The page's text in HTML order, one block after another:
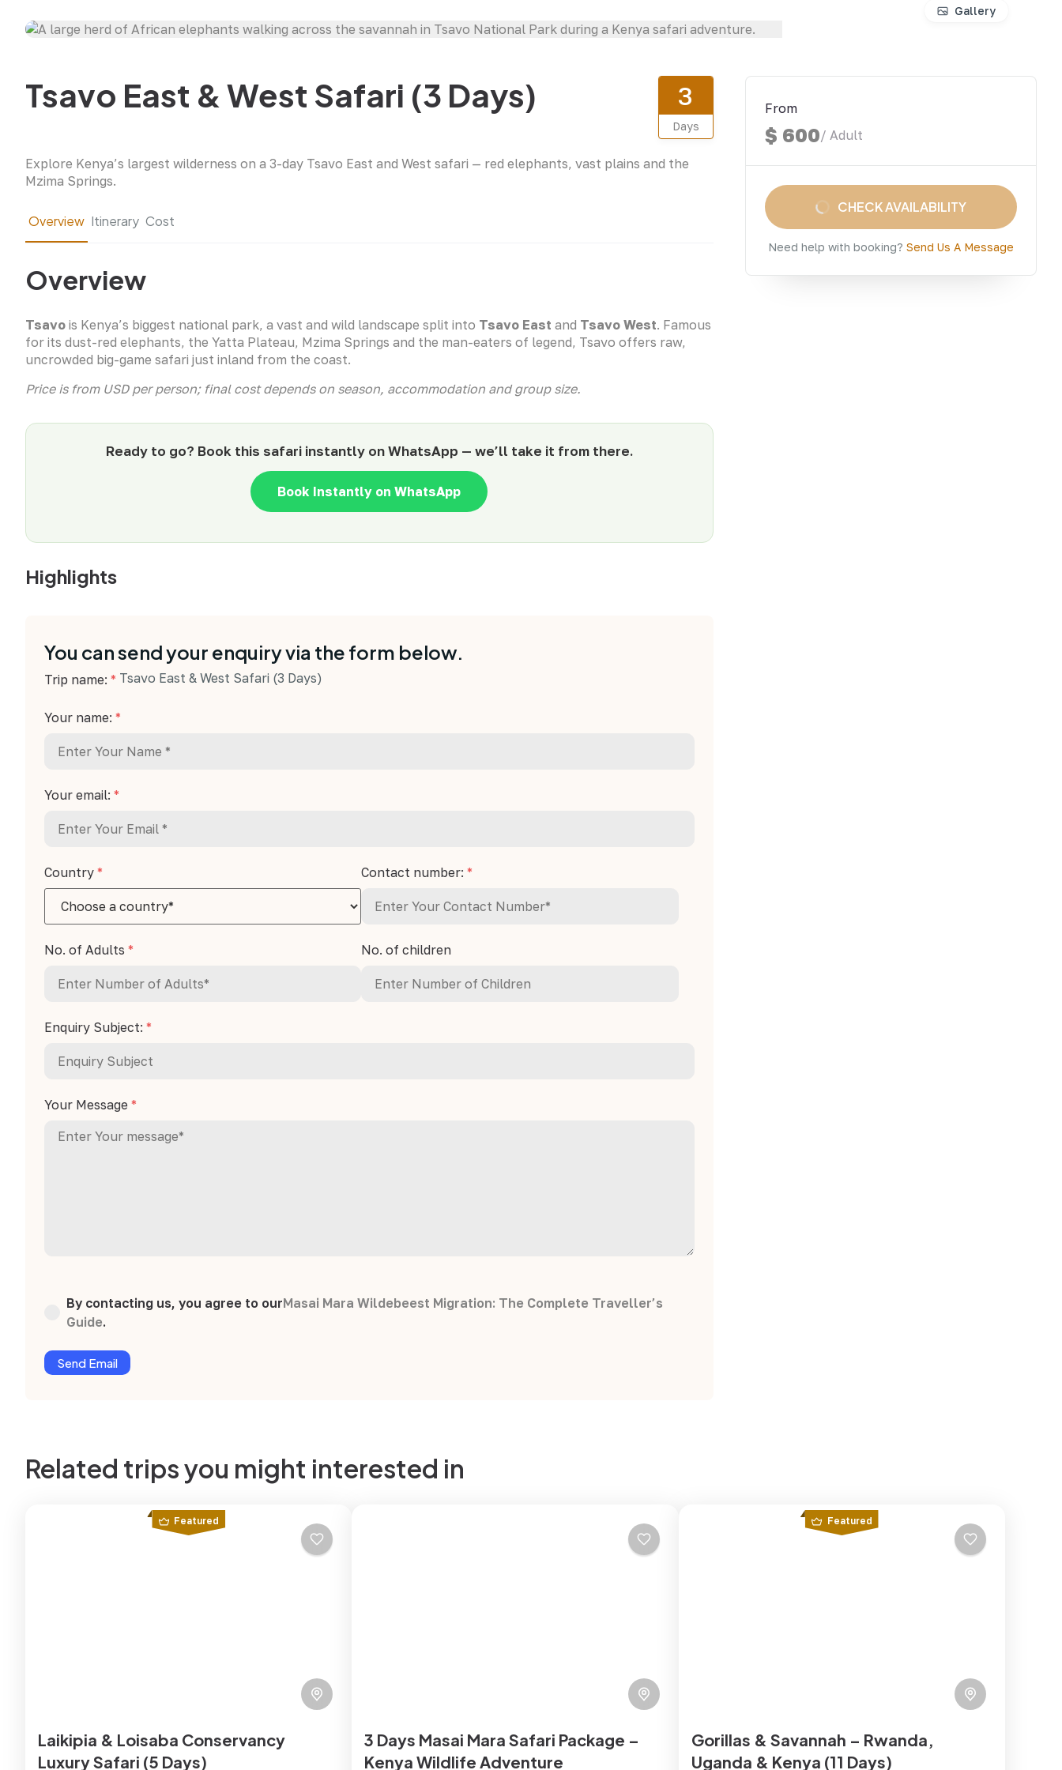
Gallery
Tsavo East & West Safari (3 Days) 3
Days
Explore Kenya’s largest wilderness on a 3-day Tsavo East and West safari — red elephants, vast plains and the
Mzima Springs.
Overview Itinerary Cost
Overview
Tsavo is Kenya’s biggest national park, a vast and wild landscape split into Tsavo East and Tsavo West. Famous
for its dust-red elephants, the Yatta Plateau, Mzima Springs and the man-eaters of legend, Tsavo offers raw,
uncrowded big-game safari just inland from the coast.
Price is from USD per person; final cost depends on season, accommodation and group size.
Ready to go? Book this safari instantly on WhatsApp — we’ll take it from there.
Book Instantly on WhatsApp
Highlights
You can send your enquiry via the form below.
Trip name: * Tsavo East & West Safari (3 Days)
Your name: *
Your email: *
Country * Contact number:*
No. of Adults * No. of children
Enquiry Subject: *
Your Message *
By contacting us, you agree to ourMasai Mara Wildebeest Migration: The Complete Traveller’s
Guide.
Send Email
From
$ 600/ Adult
CHECK AVAILABILITY
Need help with booking? Send Us A Message
Related trips you might interested in
Featured
Laikipia & Loisaba Conservancy
Luxury Safari (5 Days)
3 Days Masai Mara Safari Package –
Kenya Wildlife Adventure
Featured
Gorillas & Savannah – Rwanda,
Uganda & Kenya (11 Days)